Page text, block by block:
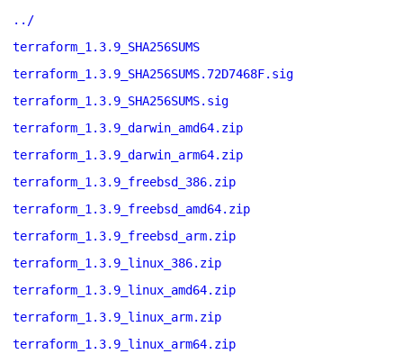
../
terraform_1.3.9_SHA256SUMS
terraform_1.3.9_SHA256SUMS.72D7468F.sig
terraform_1.3.9_SHA256SUMS.sig
terraform_1.3.9_darwin_amd64.zip
terraform_1.3.9_darwin_arm64.zip
terraform_1.3.9_freebsd_386.zip
terraform_1.3.9_freebsd_amd64.zip
terraform_1.3.9_freebsd_arm.zip
terraform_1.3.9_linux_386.zip
terraform_1.3.9_linux_amd64.zip
terraform_1.3.9_linux_arm.zip
terraform_1.3.9_linux_arm64.zip